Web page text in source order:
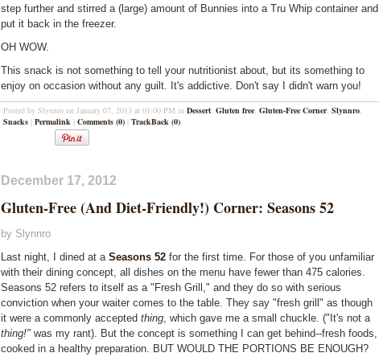
step further and stirred a (large) amount of Bunnies into a Tru Whip container and
put it back in the freezer.
OH WOW.
This snack is not something to tell your nutritionist about, but its something to
enjoy on occasion without any guilt. It's addictive. Don't say I didn't warn you!
Posted by Slynnro on January 07, 2013 at 01:00 PM in Dessert, Gluten free, Gluten-Free Corner, Slynnro,
Snacks | Permalink | Comments (0) | TrackBack (0)
December 17, 2012
Gluten-Free (And Diet-Friendly!) Corner: Seasons 52
by Slynnro
Last night, I dined at a Seasons 52 for the first time. For those of you unfamiliar
with their dining concept, all dishes on the menu have fewer than 475 calories.
Seasons 52 refers to itself as a "Fresh Grill," and they do so with serious
conviction when your waiter comes to the table. They say "fresh grill" as though
it were a commonly accepted thing, which gave me a small chuckle. ("It's not a
thing!" was my rant). But the concept is something I can get behind--fresh foods,
cooked in a healthy preparation. BUT WOULD THE PORTIONS BE ENOUGH?